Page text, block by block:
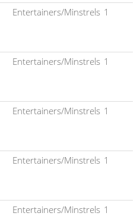
Entertainers/Minstrels 1
Entertainers/Minstrels 1
Entertainers/Minstrels 1
Entertainers/Minstrels 1
Entertainers/Minstrels 1